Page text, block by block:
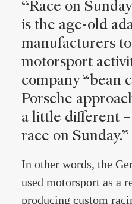
“Race on
is the age-old
manufacturers
motorsport
company “bean
Porsche
a little different
race on Sunday.”
In other words, the
used motorsport as a
producing custom